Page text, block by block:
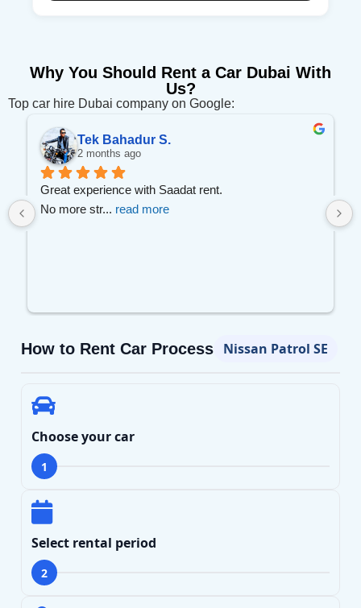
Why You Should Rent a Car Dubai With
Us?
Top car hire Dubai company on Google:
Tek Bahadur S.
2 months ago
Great experience with Saadat rent.
No more str... read more
How to Rent Car Process Nissan Patrol SE
Choose your car
1
Select rental period
2